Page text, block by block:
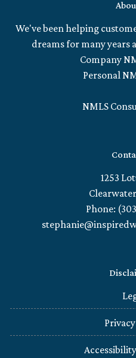
We've been helping
dreams for many years
Company
Personal
NMLS
1253
Phone: